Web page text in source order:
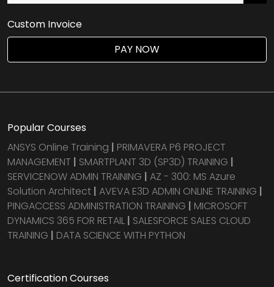
Custom Invoice
PAY NOW
Popular Courses
ANSYS Online Training | PRIMAVERA P6 PROJECT
MANAGEMENT | SMARTPLANT 3D (SP3D) TRAINING |
SERVICENOW ADMIN TRAINING | AZ - 300: MS Azure
Solution Architect | AVEVA E3D ADMIN ONLINE TRAINING |
PINGACCESS ADMINISTRATION TRAINING | MICROSOFT
DYNAMICS 365 FOR RETAIL | SALESFORCE SALES CLOUD
TRAINING | DATA SCIENCE WITH PYTHON
Certification Courses